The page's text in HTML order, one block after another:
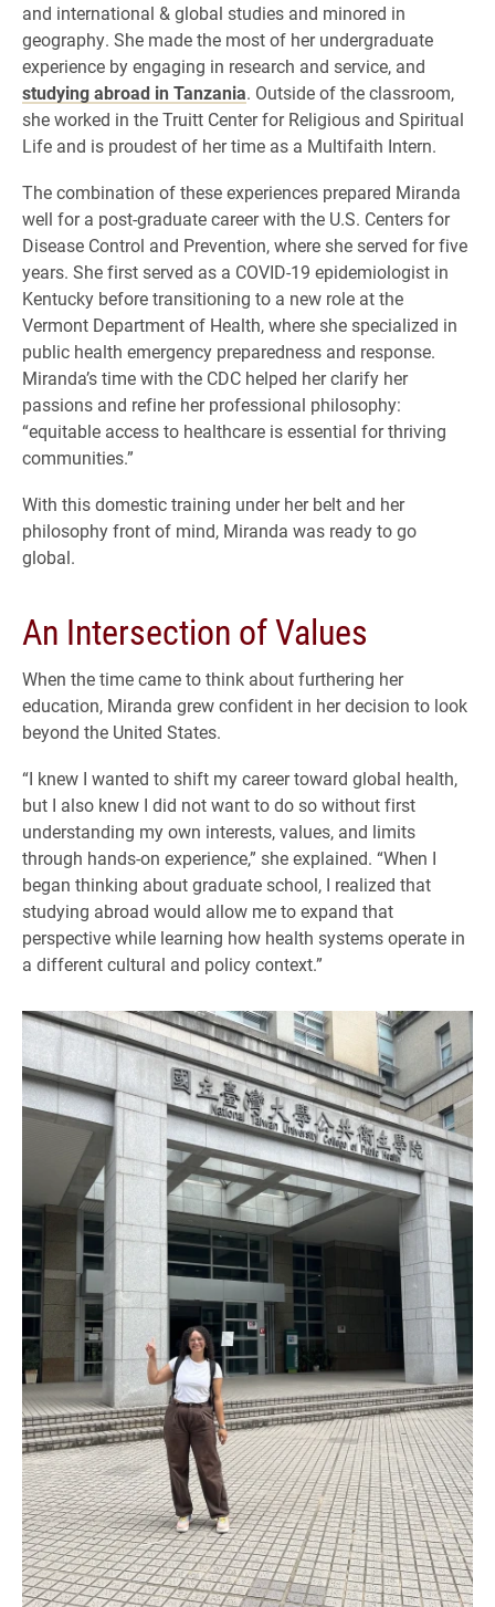
and international & global studies and minored in
geography. She made the most of her undergraduate
experience by engaging in research and service, and
studying abroad in Tanzania. Outside of the classroom,
she worked in the Truitt Center for Religious and Spiritual
Life and is proudest of her time as a Multifaith Intern.
The combination of these experiences prepared Miranda
well for a post-graduate career with the U.S. Centers for
Disease Control and Prevention, where she served for five
years. She first served as a COVID-19 epidemiologist in
Kentucky before transitioning to a new role at the
Vermont Department of Health, where she specialized in
public health emergency preparedness and response.
Miranda’s time with the CDC helped her clarify her
passions and refine her professional philosophy:
“equitable access to healthcare is essential for thriving
communities.”
With this domestic training under her belt and her
philosophy front of mind, Miranda was ready to go
global.
An Intersection of Values
When the time came to think about furthering her
education, Miranda grew confident in her decision to look
beyond the United States.
“I knew I wanted to shift my career toward global health,
but I also knew I did not want to do so without first
understanding my own interests, values, and limits
through hands-on experience,” she explained. “When I
began thinking about graduate school, I realized that
studying abroad would allow me to expand that
perspective while learning how health systems operate in
a different cultural and policy context.”